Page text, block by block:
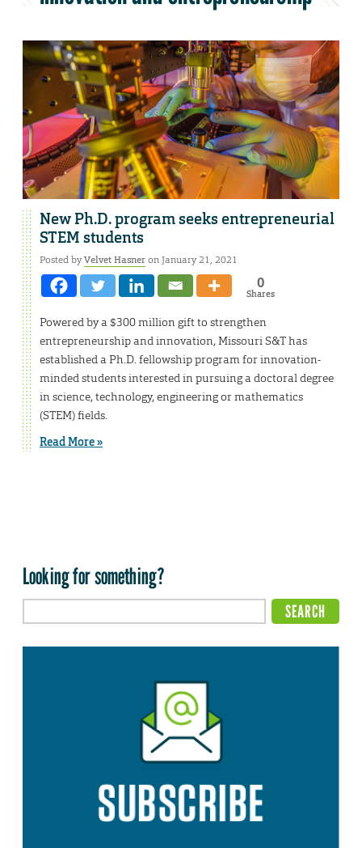
New Ph.D. program seeks entrepreneurial
STEM students
Posted byVelvet Hasneron January 21, 2021
0
Shares
Powered by a $300 million gift to strengthen
entrepreneurship and innovation, Missouri S&T has
established a Ph.D. fellowship program for innovation-
minded students interested in pursuing a doctoral degree
in science, technology, engineering or mathematics
(STEM) fields.
Read More »
Looking for something?